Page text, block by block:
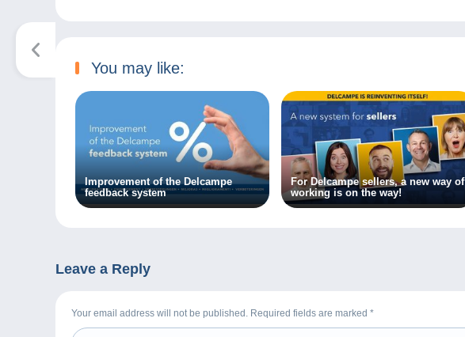
You may like:
Improvement of the Delcampe
feedback system
For Delcampe sellers, a new way of
working is on the way!
Leave a Reply
Your email address will not be published. Required fields are marked *